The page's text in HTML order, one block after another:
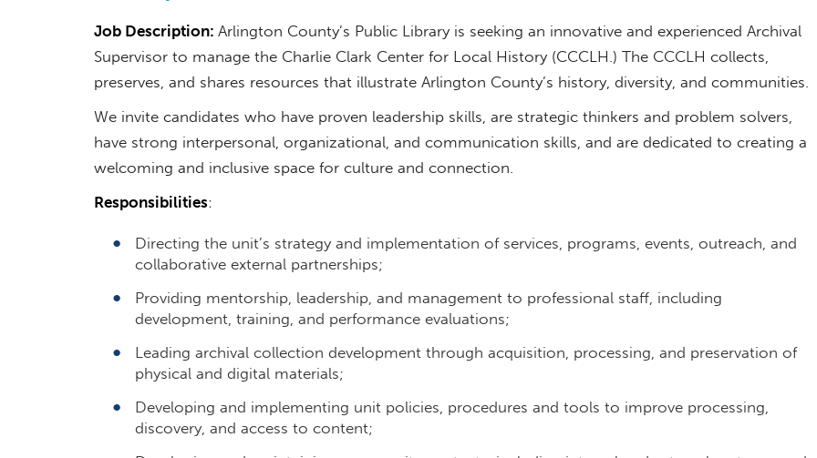
Job Description: Arlington County’s Public Library is seeking an innovative and experienced Archival
Supervisor to manage the Charlie Clark Center for Local History (CCCLH.) The CCCLH collects,
preserves, and shares resources that illustrate Arlington County’s history, diversity, and communities.
We invite candidates who have proven leadership skills, are strategic thinkers and problem solvers,
have strong interpersonal, organizational, and communication skills, and are dedicated to creating a
welcoming and inclusive space for culture and connection.
Responsibilities:
Directing the unit’s strategy and implementation of services, programs, events, outreach, and
collaborative external partnerships;
Providing mentorship, leadership, and management to professional staff, including
development, training, and performance evaluations;
Leading archival collection development through acquisition, processing, and preservation of
physical and digital materials;
Developing and implementing unit policies, procedures and tools to improve processing,
discovery, and access to content;